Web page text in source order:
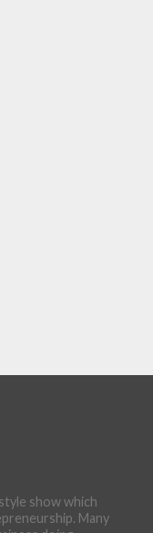
show which
Many